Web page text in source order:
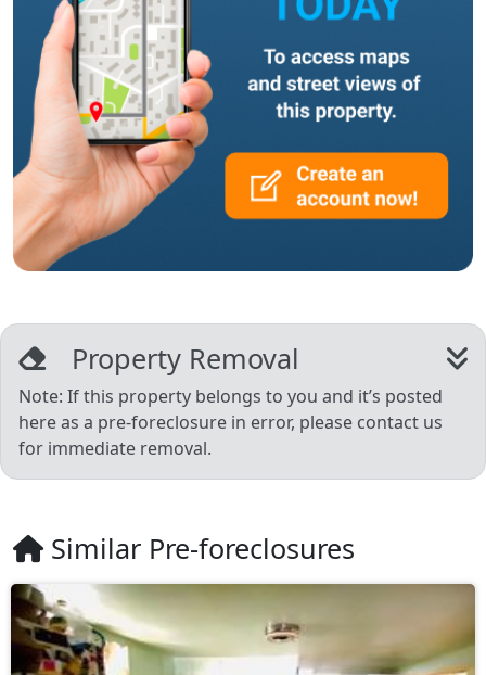
Property Removal
Note: If this property belongs to you and it’s posted
here as a pre-foreclosure in error, please contact us
for immediate removal.
Similar Pre-foreclosures